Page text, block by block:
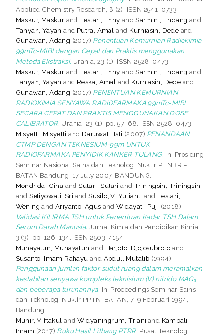
Applied Chemistry Research, 8 (2). ISSN 2541-0733
Maskur, Maskur and Lestari, Enny andSarmini, Endang and
Tahyan, Yayan and Putra, Amal and Kurniasih, Dede and
Gunawan, Adang (2017) Penentuan Kemurnian Radiokimia
99mTc-MIBI dengan Cepat dan Praktis menggunakan
Metoda Ekstraksi. Urania, 23 (1). ISSN 2528-0473
Maskur, Maskur and Lestari, Enny andSarmini, Endang and
Tahyan, Yayan and Reska, Amal and Kurniasih, Dede and
Gunawan, Adang (2017) PENENTUAN KEMURNIAN
RADIOKIMIA SENYAWA RADIOFARMAKA 99mTc-MIBI
SECARA CEPAT DAN PRAKTIS MENGGUNAKAN DOSE
CALIBRATOR. Urania, 23 (1). pp. 57-68. ISSN 2528-0473
Misyetti, Misyetti and Daruwati, Isti (2007) PENANDAAN
CTMP DENGAN TEKNESIUM-99m UNTUK
RADIOFARMAKA PENYIDIK KANKER TULANG. In: Prosiding
Seminar Nasional Sains dan Teknologi Nuklir PTNBR –
BATAN Bandung, 17 July 2007, BANDUNG.
Mondrida, Gina andSutari, Sutari and Triningsih, Triningsih
andSetiyowati, Sri andSusilo, V. Yulianti and Lestari,
Wening andAriyanto, Agus and Widayati, Puji (2018)
Validasi Kit IRMA TSH untuk Penentuan Kadar TSH Dalam
Serum Darah Manusia. Jurnal Kimia dan Pendidikan Kimia,
3 (3). pp. 126-134. ISSN 2503-4154
Muhayatun, Muhayatun and Harjoto, Djojosubrotoand
Susanto, Imam Rahayu and Abdul, Mutalib (1994)
Penggunaan jumlah faktor sudut ruang dalam meramalkan
kestabilan senyawa kompleks teknisium (V) nitrido MAG₃
dan beberapa turunannya. In: Proceedings Seminar Sains
dan Teknologi Nuklir PPTN-BATAN, 7-9 Februari 1994,
Bandung.
Munir, Miftakul and Widyaningrum, Triani and Kambali,
Imam (2017) Buku Hasil Litbang PTRR. Pusat Teknologi